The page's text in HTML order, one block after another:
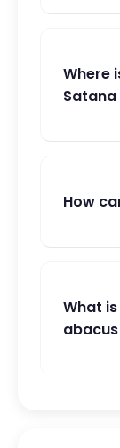
Where
How
What